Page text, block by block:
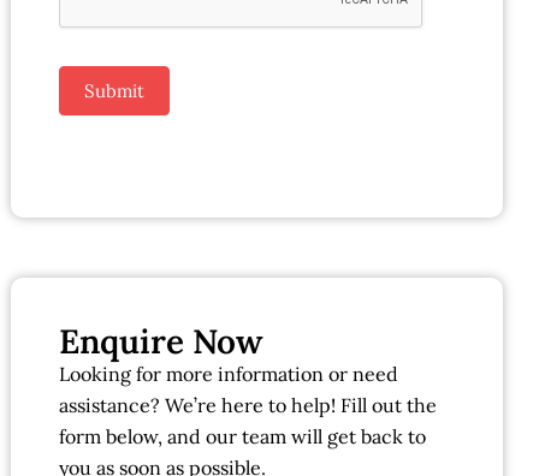
Submit
Enquire Now
Looking for more information or need
assistance? We’re here to help! Fill out the
form below, and our team will get back to
you as soon as possible.